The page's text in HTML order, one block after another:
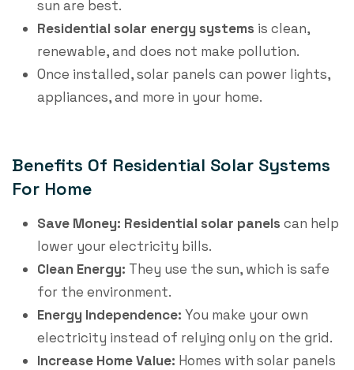
sun are best.
Residential solar energy systems ​ is clean,
renewable, and does not make pollution.
Once installed, solar panels can power lights,
appliances, and more in your home.
Benefits Of Residential Solar Systems
For Home
Save Money: Residential solar panels ​ can help
lower your electricity bills.
Clean Energy: They use the sun, which is safe
for the environment.
Energy Independence: You make your own
electricity instead of relying only on the grid.
Increase Home Value: Homes with solar panels